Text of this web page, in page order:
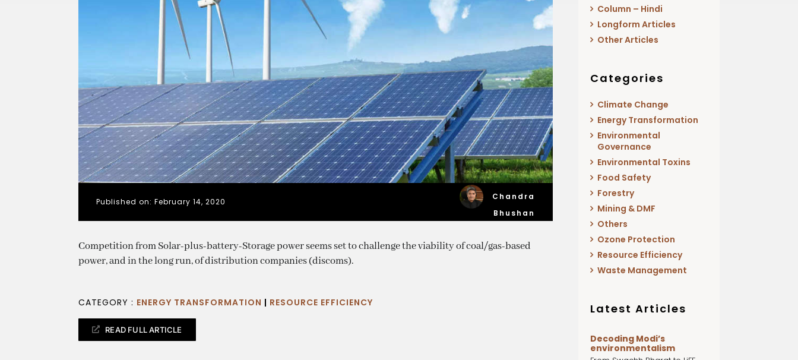
Published on: February 14, 2020
Chandra
Bhushan
Competition from Solar-plus-battery-Storage power seems set to challenge the viability of coal/gas-based
power, and in the long run, of distribution companies (discoms).
CATEGORY : ENERGY TRANSFORMATION | RESOURCE EFFICIENCY
READ FULL ARTICLE
Column – Hindi
Longform Articles
Other Articles
Categories
Climate Change
Energy Transformation
Environmental
Governance
Environmental Toxins
Food Safety
Forestry
Mining & DMF
Others
Ozone Protection
Resource Efficiency
Waste Management
Latest Articles
Decoding Modi’s
environmentalism